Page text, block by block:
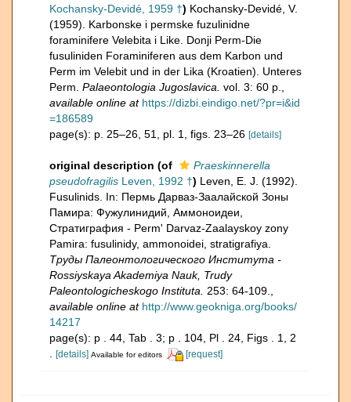
Kochansky-Devidé, 1959 †) Kochansky-Devidé, V.
(1959). Karbonske i permske fuzulinidne
foraminifere Velebita i Like. Donji Perm-Die
fusuliniden Foraminiferen aus dem Karbon und
Perm im Velebit und in der Lika (Kroatien). Unteres
Perm. Palaeontologia Jugoslavica. vol. 3: 60 p.
available online at https://dizbi.eindigo.net/?pr=i&id
=186589
page(s): p. 25–26, 51, pl. 1, figs. 23–26 [details]
original description (of
Praeskinnerella
pseudofragilis Leven, 1992 †) Leven, E. J. (1992).
Fusulinids. In: Пермь Дарваз-Заалайской Зоны
Памира: Фужулинидий, Аммоноидеи,
Стратиграфия - Perm' Darvaz-Zaalayskoy zony
Pamira: fusulinidy, ammonoidei, stratigrafiya.
Труды Палеонтологического Института -
Rossiyskaya Akademiya Nauk, Trudy
Paleontologicheskogo Instituta.
253: 64-109.
available online at http://www.geokniga.org/books/
14217
page(s): p . 44, Tab . 3; p . 104, Pl . 24, Figs . 1, 2
[details] Available for editors [request]